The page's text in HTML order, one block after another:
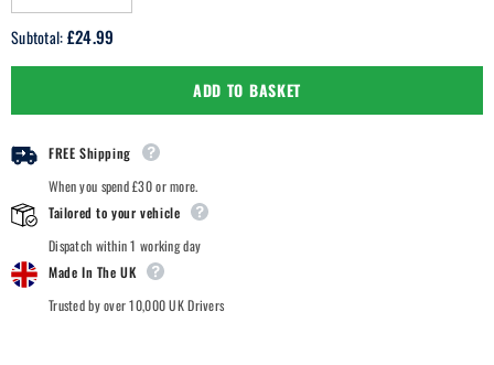
quantity
for
IVECO
Eurocargo
Mats
quantity
Eurocargo
Mats
Subtotal:£24.99
ADD TO BASKET
FREE Shipping
When you spend £30 or more.
Tailored to your vehicle
Dispatch within 1 working day
Made In The UK
Trusted by over 10,000 UK Drivers